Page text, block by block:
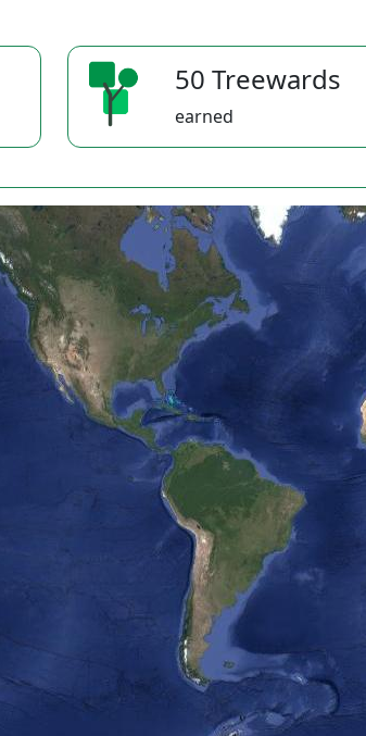
50 Treewards
earned